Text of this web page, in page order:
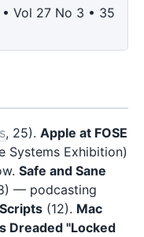
Vol 27 No 3 • 35
, 25). Apple at FOSE
Systems Exhibition)
Safe and Sane
— podcasting
(12). Mac
Dreaded "Locked